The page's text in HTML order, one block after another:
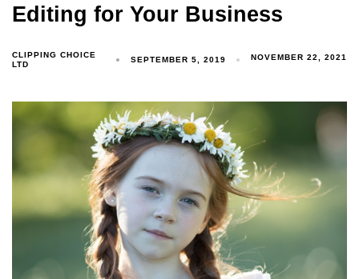
Editing for Your Business
CLIPPING CHOICE
LTD
SEPTEMBER 5, 2019 NOVEMBER 22, 2021